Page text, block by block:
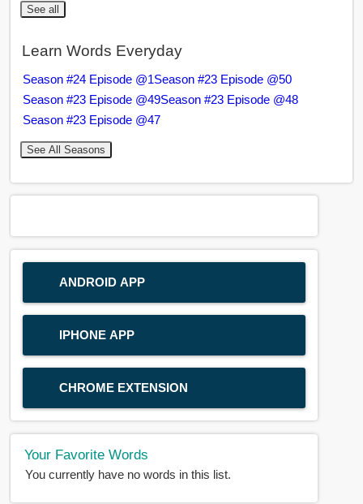
See all
Learn Words Everyday
Season #24 Episode @1Season #23 Episode @50
Season #23 Episode @49Season #23 Episode @48
Season #23 Episode @47
See All Seasons
ANDROID APP
IPHONE APP
CHROME EXTENSION
Your Favorite Words
You currently have no words in this list.